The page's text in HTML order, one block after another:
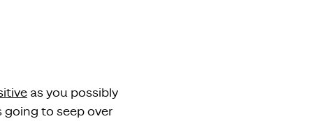
as you possibly
going to seep over